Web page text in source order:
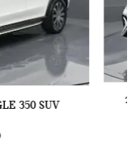
350 SUV